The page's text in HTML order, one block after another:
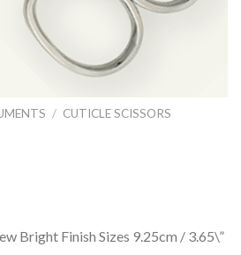
/ CUTICLE SCISSORS
Bright Finish Sizes 9.25cm / 3.65\”